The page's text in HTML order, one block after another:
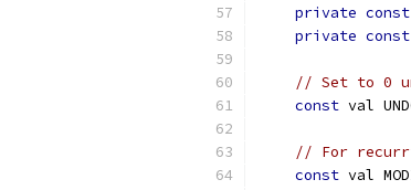
private const
private const
// Set to 0
const val
// For
const val